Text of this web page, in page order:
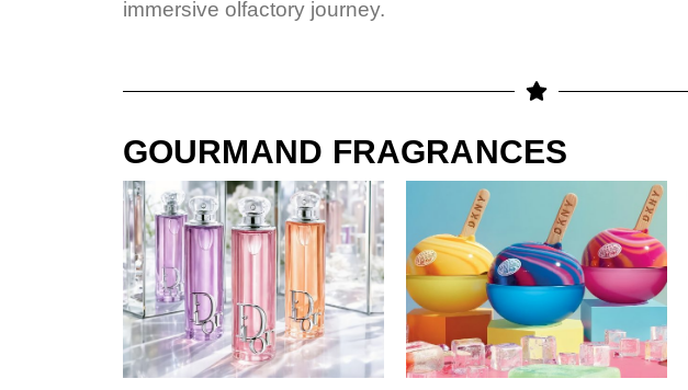
immersive olfactory journey.
GOURMAND FRAGRANCES